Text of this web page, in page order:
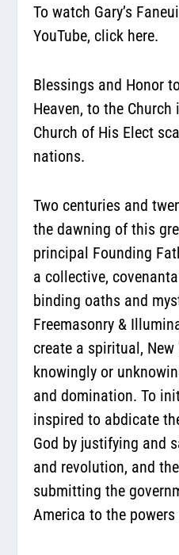
To watch Gary’s
YouTube, click here.
Blessings and Honor
Heaven, to the
Church of His Elect
nations.
Two centuries and
the dawning of this
principal Founding
a collective,
binding oaths and
Freemasonry &
create a spiritual, New
knowingly or
and domination. To
inspired to abdicate
God by justifying and
and revolution, and
submitting the
America to the